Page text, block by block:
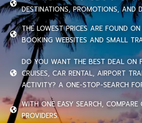
DESTINATIONS, PROMOTIONS, AND
THE LOWEST PRICES ARE FOUND
BOOKING WEBSITES AND SMALL
DO YOU WANT THE BEST DEAL ON
CRUISES, CAR RENTAL, AIRPORT
ACTIVITY? A ONE-STOP-SEARCH
WITH ONE EASY SEARCH, COMPARE
PROVIDERS.